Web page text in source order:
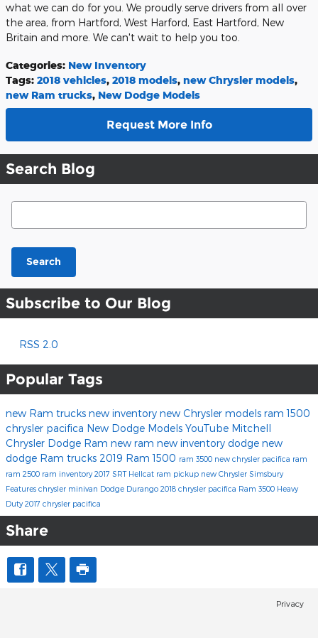
what we can do for you. We proudly serve drivers from all over
the area, from Hartford, West Harford, East Hartford, New
Britain and more. We can't wait to help you too.
Categories: New Inventory
Tags: 2018 vehicles, 2018 models, new Chrysler models,
new Ram trucks, New Dodge Models
Request More Info
Search Blog
Search Blog
Search
Subscribe to Our Blog
RSS 2.0
Popular Tags
new Ram trucks new inventory new Chrysler models ram 1500
chrysler pacifica New Dodge Models YouTube Mitchell
Chrysler Dodge Ram new ram new inventory dodge new
dodge Ram trucks 2019 Ram 1500 ram 3500 new chrysler pacifica ram
ram 2500 ram inventory2017 SRT Hellcat ram pickup new Chrysler Simsbury
Features chrysler minivan Dodge Durango 2018 chrysler pacifica Ram 3500 Heavy
Duty2017 chrysler pacifica
Share
Privacy